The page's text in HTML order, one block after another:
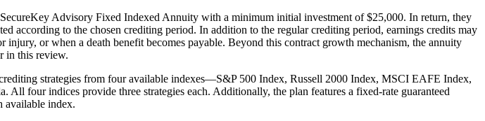
Advisory Fixed Indexed Annuity with a minimum initial investment of $25,000. In return, they
according to the chosen crediting period. In addition to the regular crediting period, earnings credits may
or when a death benefit becomes payable. Beyond this contract growth mechanism, the annuity
in this review.
strategies from four available indexes—S&P 500 Index, Russell 2000 Index, MSCI EAFE Index,
four indices provide three strategies each. Additionally, the plan features a fixed-rate guaranteed
available index.